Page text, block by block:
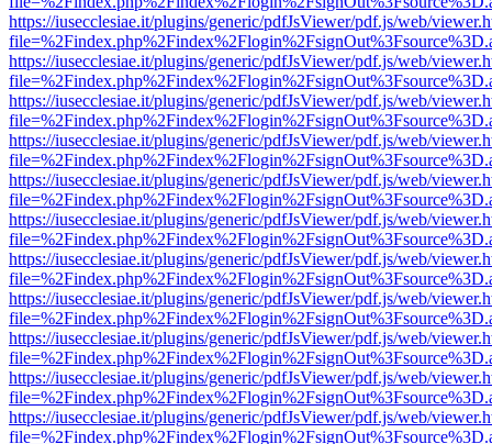
https://iusecclesiae.it/plugins/generic/pdfJsViewer/pdf.js/web/
https://iusecclesiae.it/plugins/generic/pdfJsViewer/pdf.js/web/
https://iusecclesiae.it/plugins/generic/pdfJsViewer/pdf.js/web/
https://iusecclesiae.it/plugins/generic/pdfJsViewer/pdf.js/web/
https://iusecclesiae.it/plugins/generic/pdfJsViewer/pdf.js/web/
https://iusecclesiae.it/plugins/generic/pdfJsViewer/pdf.js/web/
https://iusecclesiae.it/plugins/generic/pdfJsViewer/pdf.js/web/
https://iusecclesiae.it/plugins/generic/pdfJsViewer/pdf.js/web/
https://iusecclesiae.it/plugins/generic/pdfJsViewer/pdf.js/web/
https://iusecclesiae.it/plugins/generic/pdfJsViewer/pdf.js/web/
https://iusecclesiae.it/plugins/generic/pdfJsViewer/pdf.js/web/